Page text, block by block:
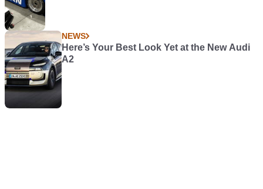
NEWS
Here’s Your Best Look Yet at the New Audi
A2